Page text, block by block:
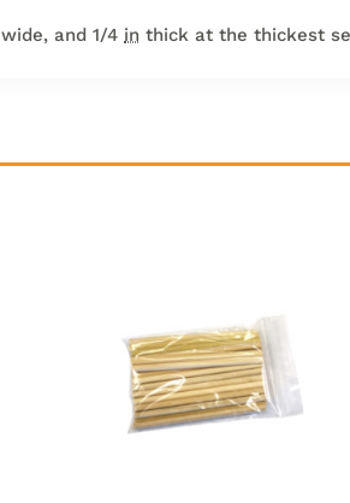
wide, and 1/4 in thick at the thickest